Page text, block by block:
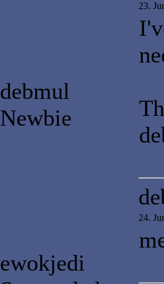
debmul
Newbie
23.
ewokjedi
24.